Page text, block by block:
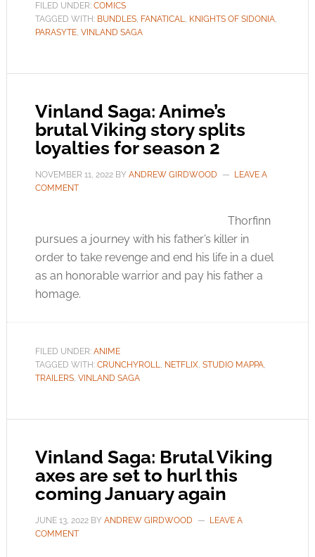
FILED UNDER: COMICS
TAGGED WITH: BUNDLES, FANATICAL, KNIGHTS OF SIDONIA,
PARASYTE, VINLAND SAGA
Vinland Saga: Anime’s
brutal Viking story splits
loyalties for season 2
NOVEMBER 11, 2022BY ANDREW GIRDWOOD
LEAVE A
COMMENT
Thorfinn
pursues a journey with his father’s killer in
order to take revenge and end his life in a duel
as an honorable warrior and pay his father a
homage.
FILED UNDER: ANIME
TAGGED WITH: CRUNCHYROLL, NETFLIX, STUDIO MAPPA,
TRAILERS, VINLAND SAGA
Vinland Saga: Brutal Viking
axes are set to hurl this
coming January again
JUNE 13, 2022BY ANDREW GIRDWOOD
LEAVE A
COMMENT